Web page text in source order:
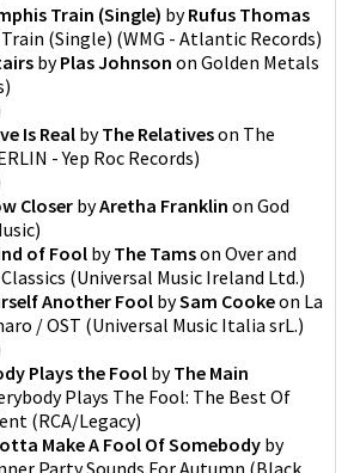
Train (Single) byRufus Thomas
(Single) (WMG - Atlantic Records)
byPlas Johnson on Golden Metals
)
Is RealbyThe Relativeson The
- Yep Roc Records)
Closer byAretha Franklin on God
)
of FoolbyThe Tamson Over and
(Universal Music Ireland Ltd.)
Another Fool bySam Cookeon La
/ OST (Universal Music Italia srL.)
Plays the Fool byThe Main
Plays The Fool: The Best Of
(RCA/Legacy)
Make A Fool Of Somebody by
Party Sounds For Autumn (Black